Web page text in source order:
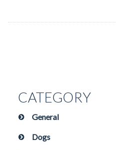
CATEGORY
General
Dogs